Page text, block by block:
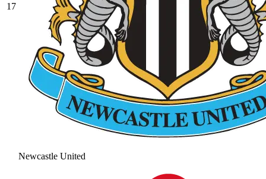
17
Newcastle United